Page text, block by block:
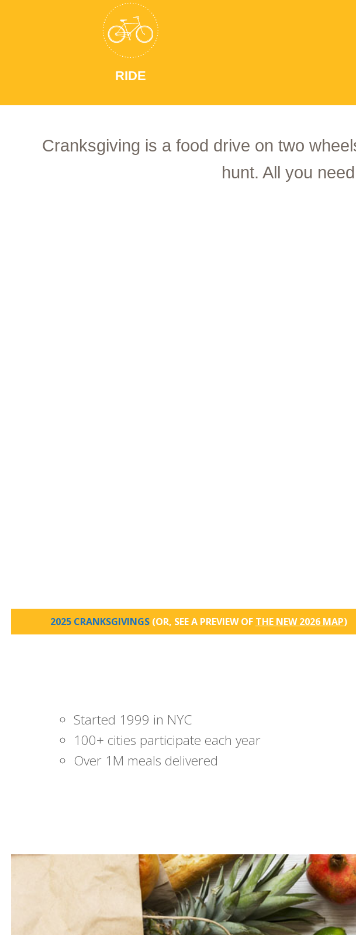
RIDE
Cranksgiving is a food drive on two
hunt. All you
2025 CRANKSGIVINGS (OR, SEE A PREVIEW OF THE NEW 2026 MAP)
Started 1999 in NYC
100+ cities participate each year
Over 1M meals delivered